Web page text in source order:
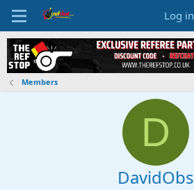
Log in
Members
D
DavidObs